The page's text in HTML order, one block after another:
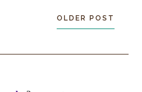
OLDER POST